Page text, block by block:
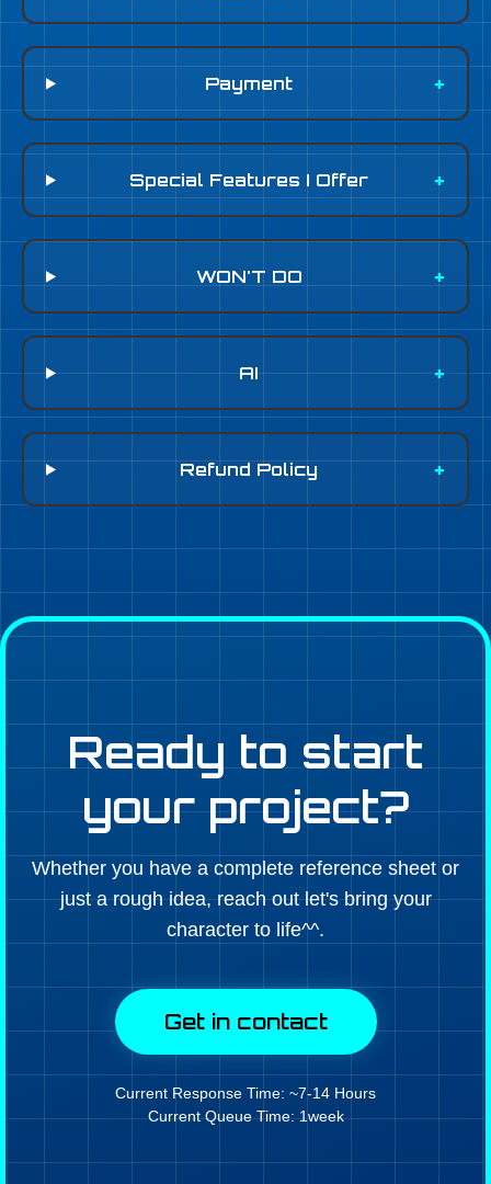
Payment
Special Features I Offer
WON'T DO
AI
Refund Policy
Ready to start
your project?
Whether you have a complete reference sheet or
just a rough idea, reach out let's bring your
character to life^^.
Get in contact
Current Response Time: ~7-14 Hours
Current Queue Time: 1week